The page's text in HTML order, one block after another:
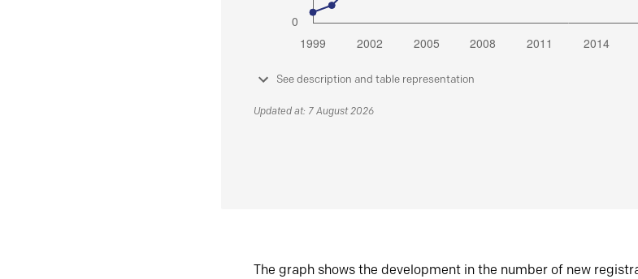
See description and table representation
Updated at: 7 August 2026
The graph shows the development in the number of new